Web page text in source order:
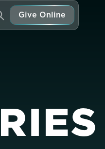
Give Online